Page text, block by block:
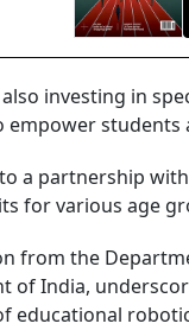
investing in
empower
a partnership
for various age
from the
of India,
educational